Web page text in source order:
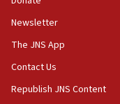
Vance: US
Strait of Hormuz
05:01
Iranian
to end war
Newsletter
The JNS App
Contact Us
Republish JNS Content